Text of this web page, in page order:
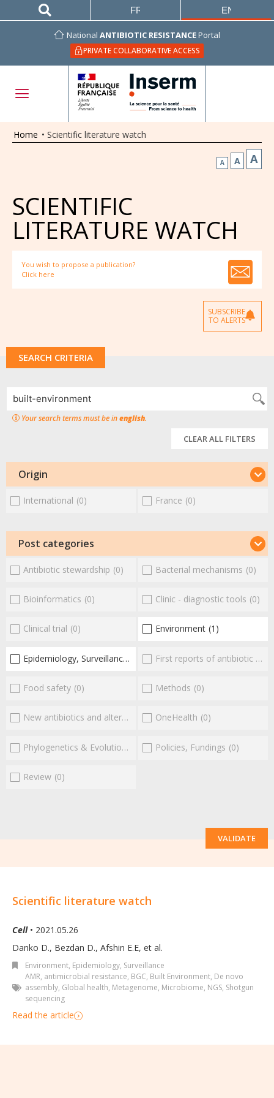
National ANTIBIOTIC RESISTANCEPortal
PRIVATE COLLABORATIVE ACCESS
FRANÇAIS ENGLISH
Home • Scientific literature watch
A A A
SCIENTIFIC
LITERATURE WATCH
You wish to propose a publication?
Click here
SUBSCRIBE
TO ALERTS
SEARCH CRITERIA
Your search terms must be inenglish.
CLEAR ALL FILTERS
Origin
International (0) France (0)
Post categories
Antibiotic stewardship (0) Bacterial mechanisms (0)
Bioinformatics (0) Clinic - diagnostic tools (0)
Clinical trial (0) Environment (1)
Epidemiology, Surveillance First reports of antibiotic resistance
Food safety (0) Methods (0)
New antibiotics and alternatives (0)
OneHealth (0)
Phylogenetics & Evolution Policies, Fundings (0)
Review (0)
VALIDATE
Scientific literature watch
Cell• 2021.05.26
Danko D., Bezdan D., Afshin E.E, et al.
Environment, Epidemiology, Surveillance
AMR, antimicrobial resistance, BGC, Built Environment, De novo
assembly, Global health, Metagenome, Microbiome, NGS, Shotgun
sequencing
Read the article